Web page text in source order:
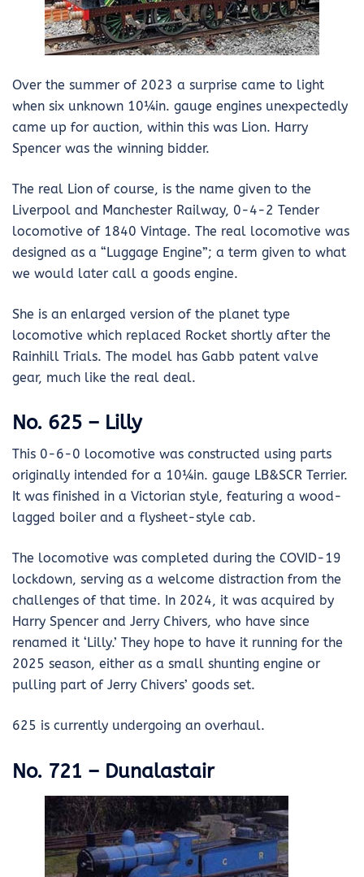
Over the summer of 2023 a surprise came to light
when six unknown 10¼in. gauge engines unexpectedly
came up for auction, within this was Lion. Harry
Spencer was the winning bidder.
The real Lion of course, is the name given to the
Liverpool and Manchester Railway, 0-4-2 Tender
locomotive of 1840 Vintage. The real locomotive was
designed as a “Luggage Engine”; a term given to what
we would later call a goods engine.
She is an enlarged version of the planet type
locomotive which replaced Rocket shortly after the
Rainhill Trials. The model has Gabb patent valve
gear, much like the real deal.
No. 625 – Lilly
This 0-6-0 locomotive was constructed using parts
originally intended for a 10¼in. gauge LB&SCR Terrier.
It was finished in a Victorian style, featuring a wood-
lagged boiler and a flysheet-style cab.
The locomotive was completed during the COVID-19
lockdown, serving as a welcome distraction from the
challenges of that time. In 2024, it was acquired by
Harry Spencer and Jerry Chivers, who have since
renamed it ‘Lilly.’ They hope to have it running for the
2025 season, either as a small shunting engine or
pulling part of Jerry Chivers’ goods set.
625 is currently undergoing an overhaul.
No. 721 – Dunalastair